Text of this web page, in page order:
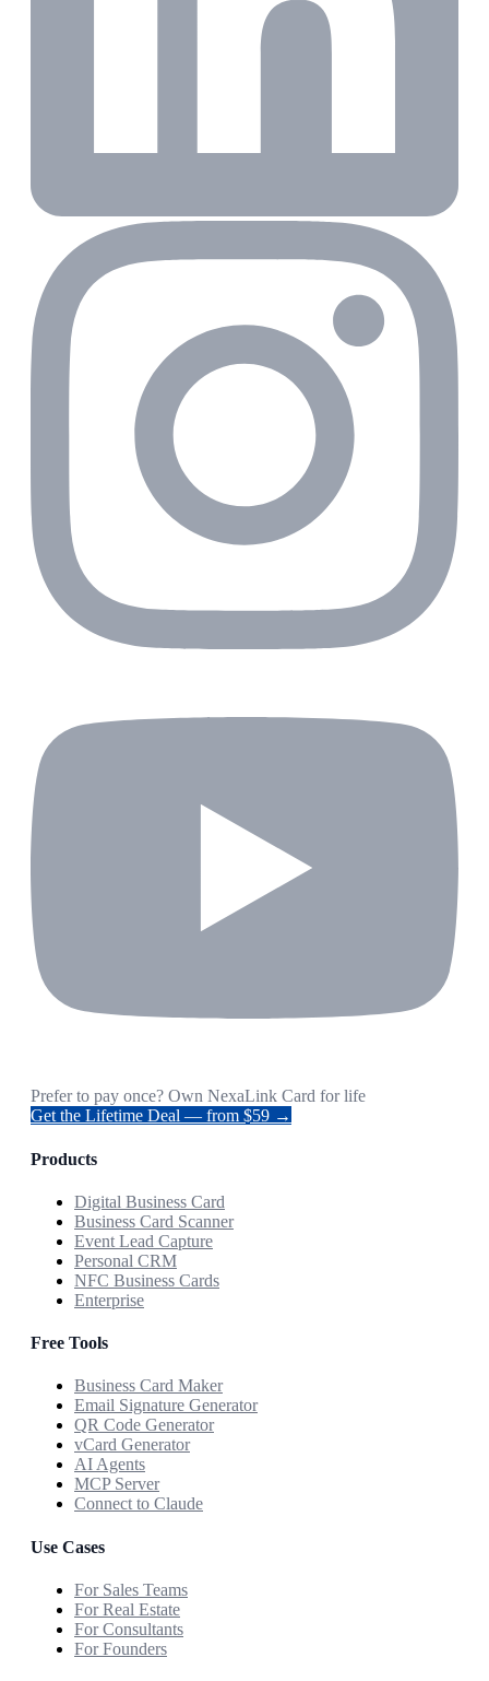
Prefer to pay once? Own NexaLink Card for life
Get the Lifetime Deal — from $59 →
Products
Digital Business Card
Business Card Scanner
Event Lead Capture
Personal CRM
NFC Business Cards
Enterprise
Free Tools
Business Card Maker
Email Signature Generator
QR Code Generator
vCard Generator
AI Agents
MCP Server
Connect to Claude
Use Cases
For Sales Teams
For Real Estate
For Consultants
For Founders